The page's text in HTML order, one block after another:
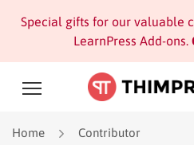
Special gifts for our valuable
LearnPress Add-ons.
Home Contributor